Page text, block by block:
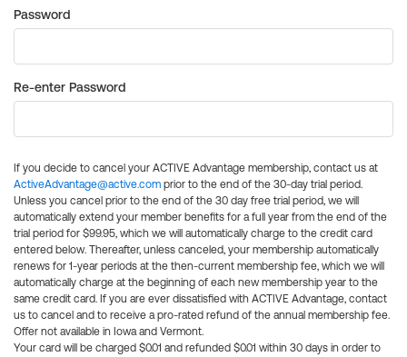
Password
Re-enter Password
If you decide to cancel your ACTIVE Advantage membership, contact us at
ActiveAdvantage@active.com prior to the end of the 30-day trial period.
Unless you cancel prior to the end of the 30 day free trial period, we will
automatically extend your member benefits for a full year from the end of the
trial period for $99.95, which we will automatically charge to the credit card
entered below. Thereafter, unless canceled, your membership automatically
renews for 1-year periods at the then-current membership fee, which we will
automatically charge at the beginning of each new membership year to the
same credit card. If you are ever dissatisfied with ACTIVE Advantage, contact
us to cancel and to receive a pro-rated refund of the annual membership fee.
Offer not available in Iowa and Vermont.
Your card will be charged $0.01 and refunded $0.01 within 30 days in order to